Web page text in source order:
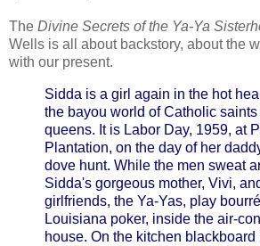
The Divine Secrets of the Ya-Ya
Wells is all about backstory, about the
with our present.
Sidda is a girl again in the hot
the bayou world of Catholic
queens. It is Labor Day, 1959, at
Plantation, on the day of her
dove hunt. While the men sweat
Sidda's gorgeous mother, Vivi,
girlfriends, the Ya-Yas, play
Louisiana poker, inside the air-
house. On the kitchen blackboard